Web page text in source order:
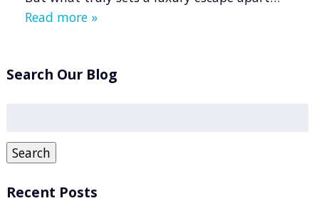
Read more »
Search Our Blog
Search
Recent Posts